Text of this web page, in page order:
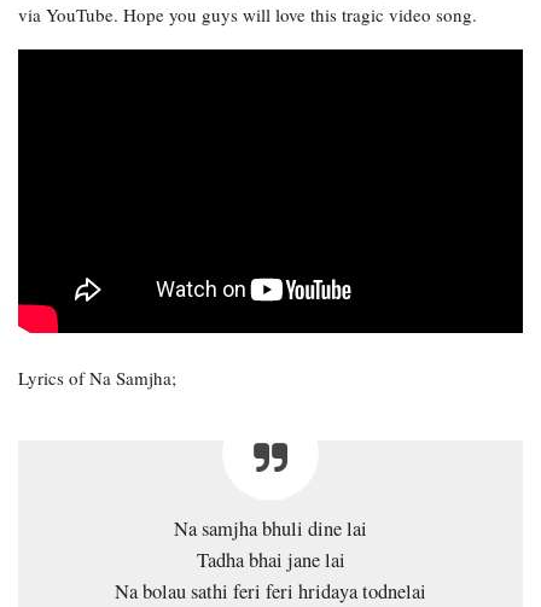
via YouTube. Hope you guys will love this tragic video song.
Lyrics of Na Samjha;
Na samjha bhuli dine lai
Tadha bhai jane lai
Na bolau sathi feri feri hridaya todnelai